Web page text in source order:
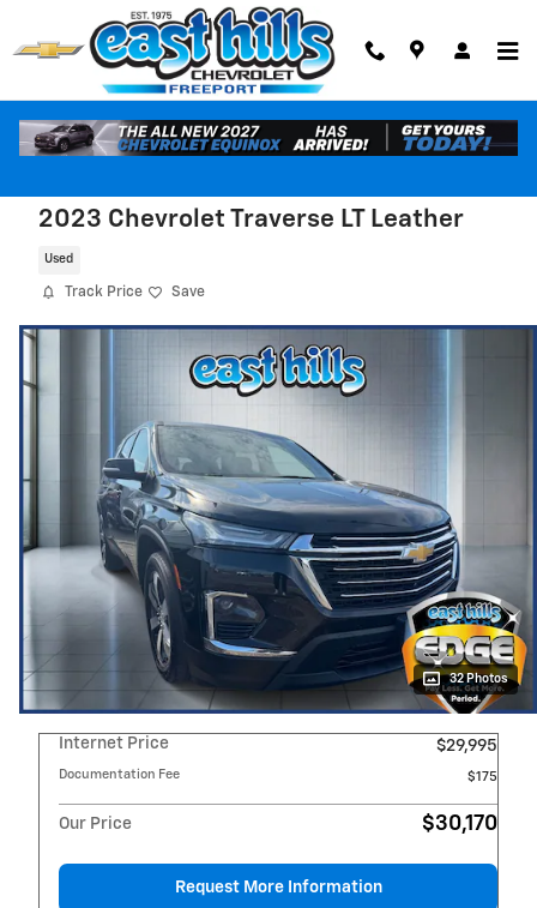
Skip to main content
2023 Chevrolet Traverse LT Leather
Used
Track Price Save
32 Photos
Internet Price $29,995
Documentation Fee $175
Our Price $30,170
Request More Information